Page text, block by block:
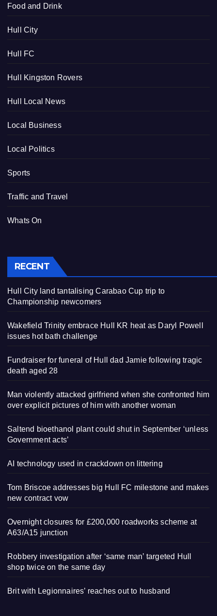
Food and Drink
Hull City
Hull FC
Hull Kingston Rovers
Hull Local News
Local Business
Local Politics
Sports
Traffic and Travel
Whats On
RECENT
Hull City land tantalising Carabao Cup trip to
Championship newcomers
Wakefield Trinity embrace Hull KR heat as Daryl Powell
issues hot bath challenge
Fundraiser for funeral of Hull dad Jamie following tragic
death aged 28
Man violently attacked girlfriend when she confronted him
over explicit pictures of him with another woman
Saltend bioethanol plant could shut in September ‘unless
Government acts’
AI technology used in crackdown on littering
Tom Briscoe addresses big Hull FC milestone and makes
new contract vow
Overnight closures for £200,000 roadworks scheme at
A63/A15 junction
Robbery investigation after ‘same man’ targeted Hull
shop twice on the same day
Brit with Legionnaires’ reaches out to husband